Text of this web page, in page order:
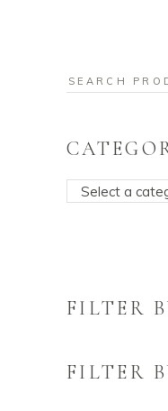
Search
Select a
FILTER
FILTER